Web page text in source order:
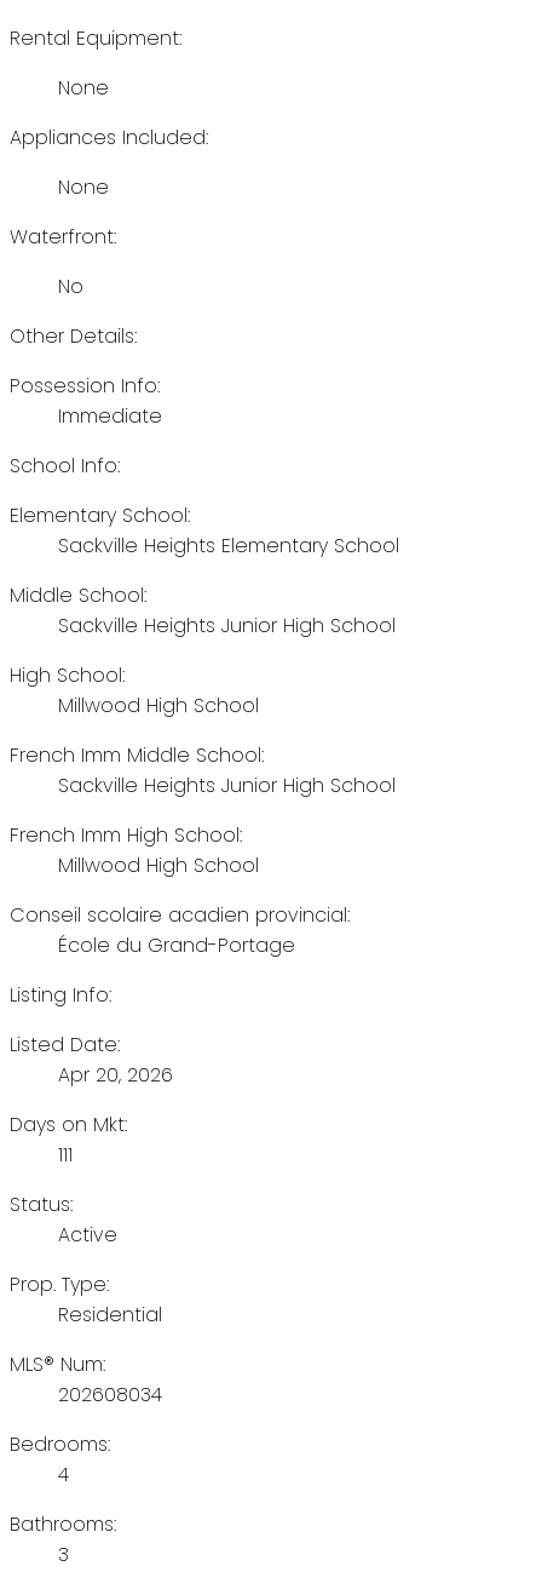
Rental Equipment:
None
Appliances Included:
None
Waterfront:
No
Other Details:
Possession Info:
Immediate
School Info:
Elementary School:
Sackville Heights Elementary School
Middle School:
Sackville Heights Junior High School
High School:
Millwood High School
French Imm Middle School:
Sackville Heights Junior High School
French Imm High School:
Millwood High School
Conseil scolaire acadien provincial:
École du Grand-Portage
Listing Info:
Listed Date:
Apr 20, 2026
Days on Mkt:
111
Status:
Active
Prop. Type:
Residential
MLS® Num:
202608034
Bedrooms:
4
Bathrooms:
3